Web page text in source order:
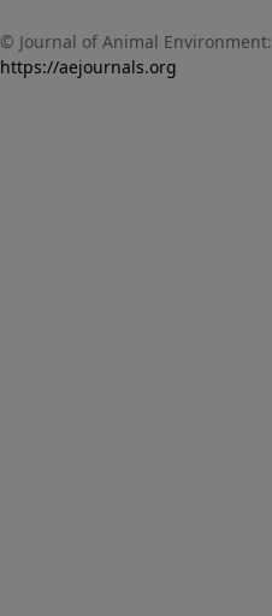
© Journal of Animal Environment:
https://aejournals.org